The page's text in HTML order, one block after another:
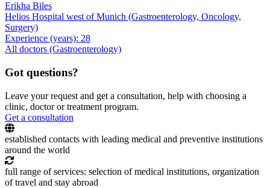
Erikha Biles
Helios Hospital west of Munich (Gastroenterology, Oncology,
Surgery)
Experience (years): 28
All doctors (Gastroenterology)
Got questions?
Leave your request and get a consultation, help with choosing a
clinic, doctor or treatment program.
Get a consultation
established contacts with leading medical and preventive institutions
around the world
full range of services: selection of medical institutions, organization
of travel and stay abroad